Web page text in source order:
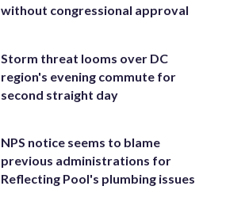
without congressional approval
Storm threat looms over DC
region's evening commute for
second straight day
NPS notice seems to blame
previous administrations for
Reflecting Pool's plumbing issues